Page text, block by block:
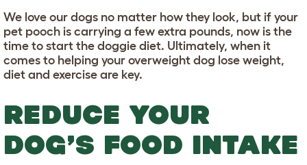
We love our dogs no matter how they look, but if your
pet pooch is carrying a few extra pounds, now is the
time to start the doggie diet. Ultimately, when it
comes to helping your overweight dog lose weight,
diet and exercise are key.
REDUCE YOUR
DOG’S FOOD INTAKE